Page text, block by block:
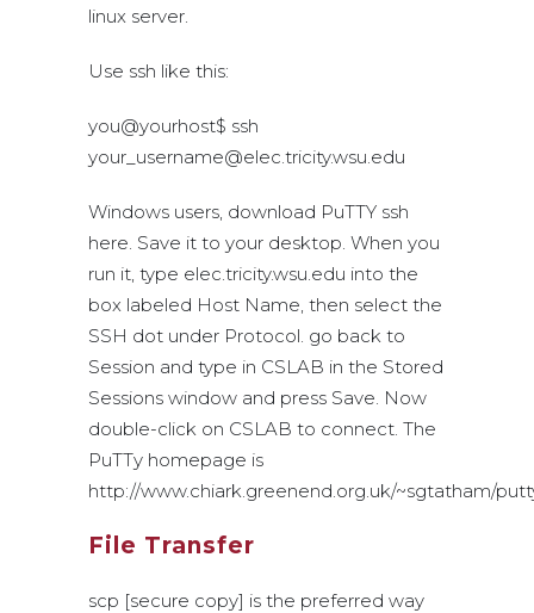
linux server.
Use ssh like this:
you@yourhost$ ssh
your_username@elec.tricity.wsu.edu
Windows users, download PuTTY ssh
here. Save it to your desktop. When you
run it, type elec.tricity.wsu.edu into the
box labeled Host Name, then select the
SSH dot under Protocol. go back to
Session and type in CSLAB in the Stored
Sessions window and press Save. Now
double-click on CSLAB to connect. The
PuTTy homepage is
http://www.chiark.greenend.org.uk/~sgtatham/
File Transfer
scp [secure copy] is the preferred way